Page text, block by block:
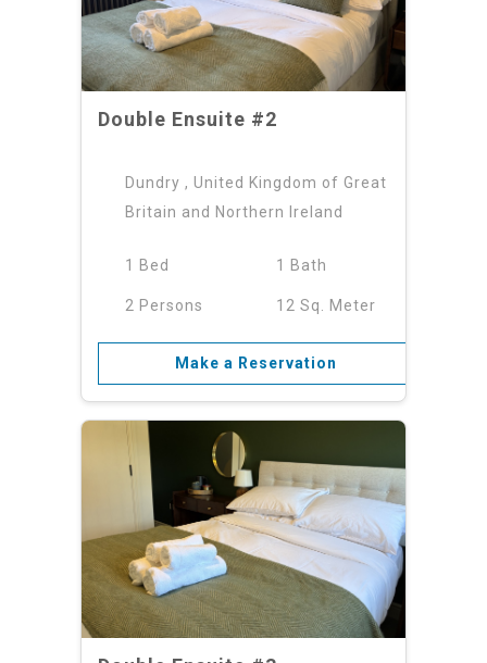
Double Ensuite #2
Dundry , United Kingdom of Great
Britain and Northern Ireland
1 Bed 1 Bath
2 Persons 12 Sq. Meter
Make a Reservation